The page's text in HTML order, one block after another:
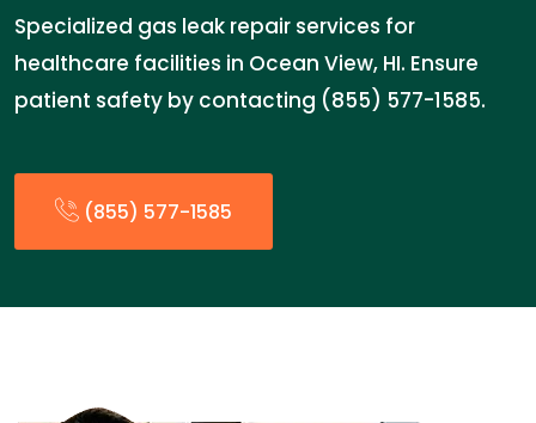
Specialized gas leak repair services for
healthcare facilities in Ocean View, HI. Ensure
patient safety by contacting (855) 577-1585.
(855) 577-1585